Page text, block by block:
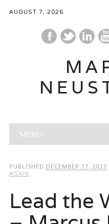
AUGUST 7, 2026
Main menu
MENU
PUBLISHED DECEMBER 17, 2021
AGAIN
Lead the